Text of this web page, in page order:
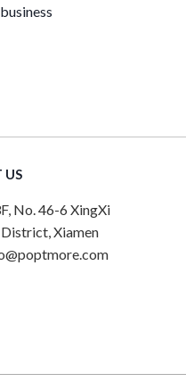
business
US
No. 46-6 XingXi
Xiamen